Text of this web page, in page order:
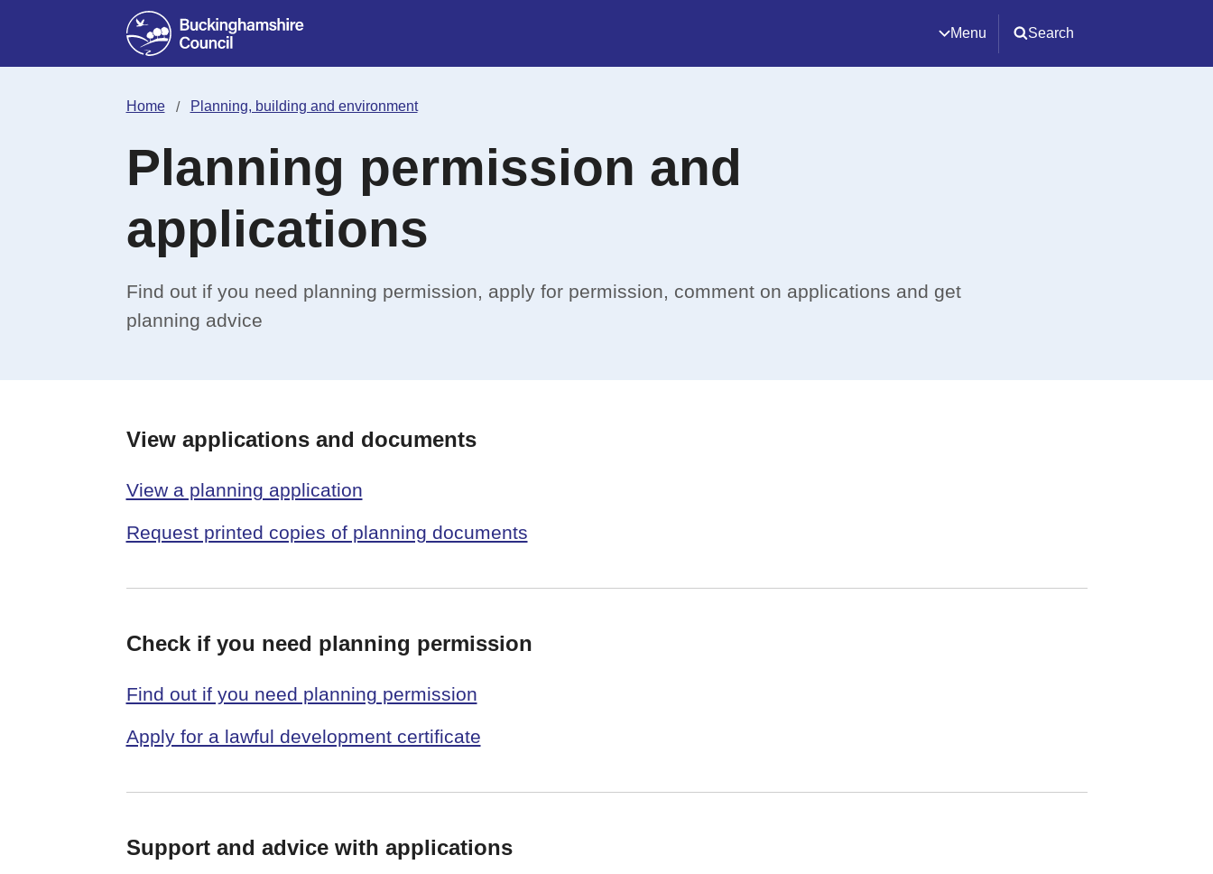
Menu Search
Home Planning, building and environment
Planning permission and
applications
Find out if you need planning permission, apply for permission, comment on applications and get
planning advice
View applications and documents
View a planning application
Request printed copies of planning documents
Check if you need planning permission
Find out if you need planning permission
Apply for a lawful development certificate
Support and advice with applications